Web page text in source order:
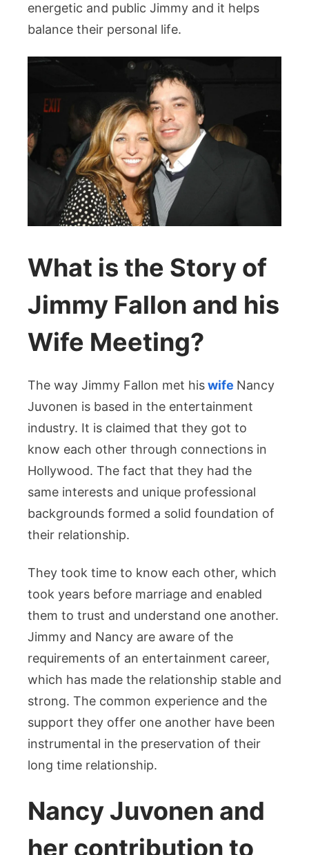
energetic and public Jimmy and it helps
balance their personal life.
What is the Story of
Jimmy Fallon and his
Wife Meeting?
The way Jimmy Fallon met hiswife Nancy
Juvonen is based in the entertainment
industry. It is claimed that they got to
know each other through connections in
Hollywood. The fact that they had the
same interests and unique professional
backgrounds formed a solid foundation of
their relationship.
They took time to know each other, which
took years before marriage and enabled
them to trust and understand one another.
Jimmy and Nancy are aware of the
requirements of an entertainment career,
which has made the relationship stable and
strong. The common experience and the
support they offer one another have been
instrumental in the preservation of their
long time relationship.
Nancy Juvonen and
her contribution to